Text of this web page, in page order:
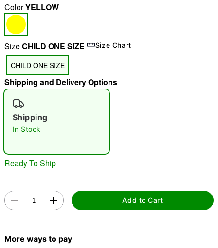
"Slide "0
ColorYELLOW
SizeCHILD ONE SIZE Size Chart
CHILD ONE SIZE
Shipping and Delivery Options
Shipping
In Stock
Ready To Ship
Add to Cart
More ways to pay